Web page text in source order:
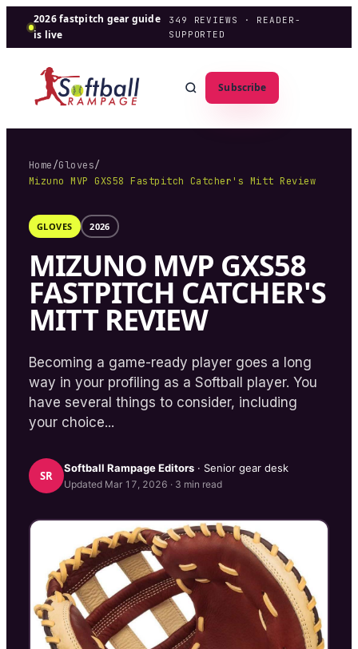
2026 fastpitch gear guide
is live
349
REVIEWS · READER-
SUPPORTED
Subscribe
Home/Gloves/
Mizuno MVP GXS58 Fastpitch Catcher's Mitt Review
GLOVES 2026
MIZUNO MVP GXS58
FASTPITCH CATCHER'S
MITT REVIEW
Becoming a game-ready player goes a long
way in your profiling as a Softball player. You
have several things to consider, including
your choice...
SR
Softball RampageEditors · Senior gear desk
Updated Mar 17, 2026 · 3 min read